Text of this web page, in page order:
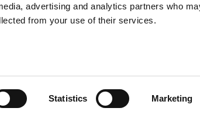
advertising and analytics partners who
from your use of their services.
Statistics Marketing